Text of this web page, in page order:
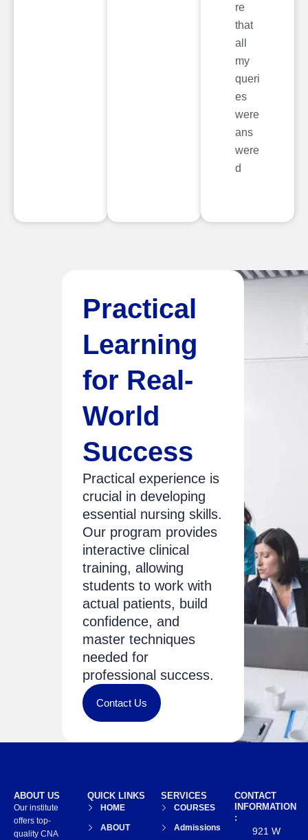
re
that
all
my
queri
es
were
ans
were
d
Practical
Learning
for Real-
World
Success
Practical experience is
crucial in developing
essential nursing skills.
Our program provides
interactive clinical
training, allowing
students to work with
actual patients, build
confidence, and
master techniques
needed for
professional success.
Contact Us
CONTACT
INFORMATION
:
921 W
SERVICES
COURSES
Admissions
QUICK LINKS
HOME
ABOUT
ABOUT US
Our institute
offers top-
quality CNA